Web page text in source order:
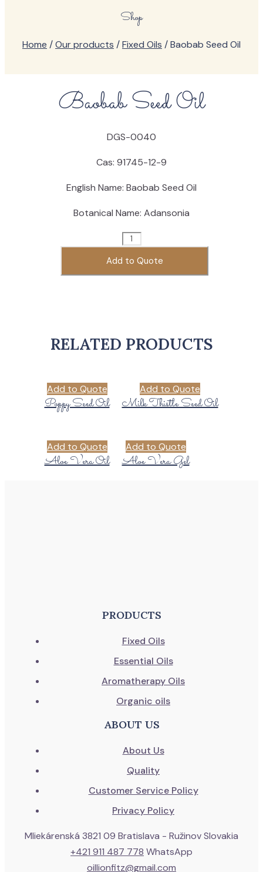
Shop
Home /Our products /Fixed Oils / Baobab Seed Oil
Baobab Seed Oil
DGS-0040
Cas: 91745-12-9
English Name: Baobab Seed Oil
Botanical Name: Adansonia
Baobab
Add to Quote
RELATED PRODUCTS
Add to Quote
Poppy Seed Oil
Add to Quote
Milk Thistle Seed Oil
Add to Quote
Aloe Vera Oil
Add to Quote
Aloe Vera Gel
PRODUCTS
Fixed Oils
Essential Oils
Aromatherapy Oils
Organic oils
ABOUT US
About Us
Quality
Customer Service Policy
Privacy Policy
Mliekárenská 3821 09 Bratislava - Ružinov Slovakia
+421 911 487 778 WhatsApp
oillionfitz@gmail.com